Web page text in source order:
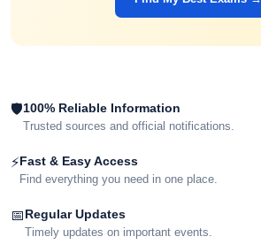
🛡100% Reliable Information
Trusted sources and official notifications.
⚡Fast & Easy Access
Find everything you need in one place.
📅Regular Updates
Timely updates on important events.